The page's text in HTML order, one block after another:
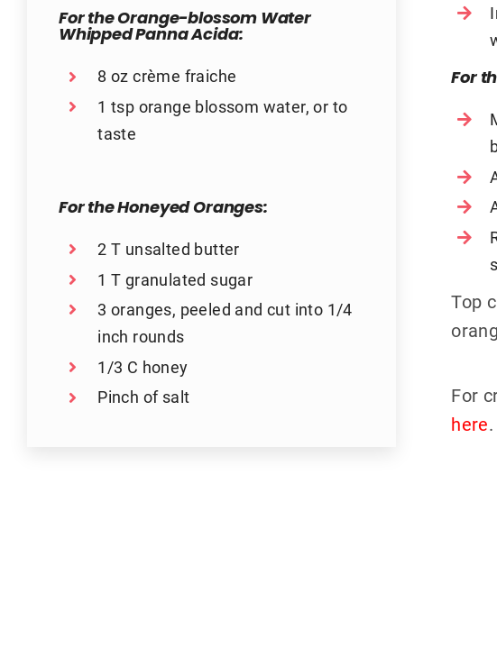
For the Orange-blossom Water
Whipped Panna Acida:
8 oz crème fraiche
1 tsp orange blossom water, or to
taste
For the Honeyed Oranges:
2 T unsalted butter
1 T granulated sugar
3 oranges, peeled and cut into 1/4
inch rounds
1/3 C honey
Pinch of salt
For
Top
For
here.